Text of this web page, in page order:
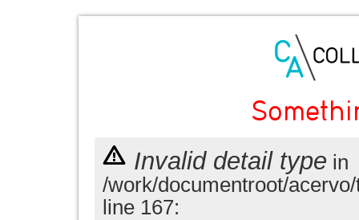
Invalid detail type in
/work/documentroot/
line 167: